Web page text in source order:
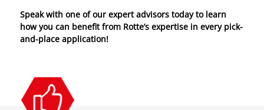
Speak with one of our expert advisors today to learn
how you can benefit from Rotte’s expertise in every pick-
and-place application!